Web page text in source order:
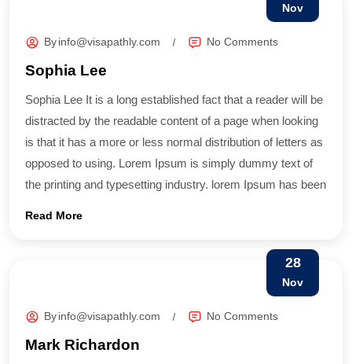
Nov
By info@visapathly.com No Comments
Sophia Lee
Sophia Lee It is a long established fact that a reader will be
distracted by the readable content of a page when looking
is that it has a more or less normal distribution of letters as
opposed to using. Lorem Ipsum is simply dummy text of
the printing and typesetting industry. lorem Ipsum has been
Read More
28
Nov
By info@visapathly.com No Comments
Mark Richardon